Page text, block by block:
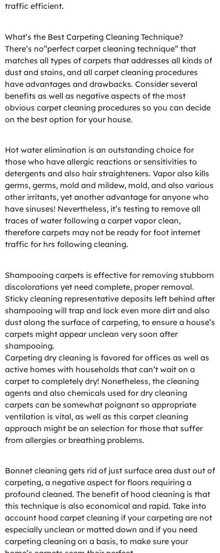
traffic efficient.
What’s the Best Carpeting Cleaning Technique?
There’s no”perfect carpet cleaning technique” that
matches all types of carpets that addresses all kinds of
dust and stains, and all carpet cleaning procedures
have advantages and drawbacks. Consider several
benefits as well as negative aspects of the most
obvious carpet cleaning procedures so you can decide
on the best option for your house.
Hot water elimination is an outstanding choice for
those who have allergic reactions or sensitivities to
detergents and also hair straighteners. Vapor also kills
germs, germs, mold and mildew, mold, and also various
other irritants, yet another advantage for anyone who
have sinuses! Nevertheless, it’s testing to remove all
traces of water following a carpet vapor clean,
therefore carpets may not be ready for foot internet
traffic for hrs following cleaning.
Shampooing carpets is effective for removing stubborn
discolorations yet need complete, proper removal.
Sticky cleaning representative deposits left behind after
shampooing will trap and lock even more dirt and also
dust along the surface of carpeting, to ensure a house’s
carpets might appear unclean very soon after
shampooing.
Carpeting dry cleaning is favored for offices as well as
active homes with households that can’t wait on a
carpet to completely dry! Nonetheless, the cleaning
agents and also chemicals used for dry cleaning
carpets can be somewhat poignant so appropriate
ventilation is vital, as well as this carpet cleaning
approach might be an selection for those that suffer
from allergies or breathing problems.
Bonnet cleaning gets rid of just surface area dust out of
carpeting, a negative aspect for floors requiring a
profound cleaned. The benefit of hood cleaning is that
this technique is also economical and rapid. Take into
account hood carpet cleaning if your carpeting are not
especially unclean or matted down and if you need
carpeting cleaning on a basis, to make sure your